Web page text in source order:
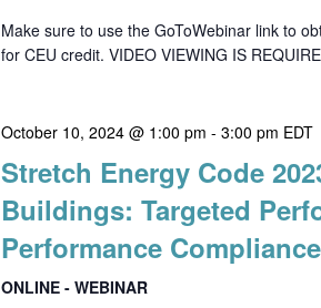
Make sure to use the GoToWebinar link to
for CEU credit. VIDEO VIEWING IS
October 10, 2024 @ 1:00 pm -3:00 pm EDT
Stretch Energy Code
Buildings: Targeted
Performance
ONLINE - WEBINAR